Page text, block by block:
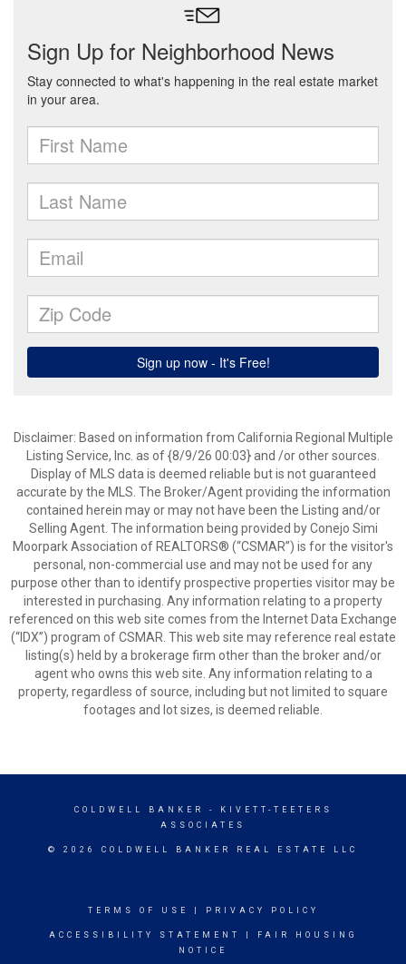
Disclaimer: Based on information from California Regional Multiple
Listing Service, Inc. as of {8/9/26 00:03} and /or other sources.
Display of MLS data is deemed reliable but is not guaranteed
accurate by the MLS. The Broker/Agent providing the information
contained herein may or may not have been the Listing and/or
Selling Agent. The information being provided by Conejo Simi
Moorpark Association of REALTORS® (“CSMAR”) is for the visitor's
personal, non-commercial use and may not be used for any
purpose other than to identify prospective properties visitor may be
interested in purchasing. Any information relating to a property
referenced on this web site comes from the Internet Data Exchange
(“IDX”) program of CSMAR. This web site may reference real estate
listing(s) held by a brokerage firm other than the broker and/or
agent who owns this web site. Any information relating to a
property, regardless of source, including but not limited to square
footages and lot sizes, is deemed reliable.
COLDWELL BANKER
- KIVETT-TEETERS
ASSOCIATES
© 2026 COLDWELL BANKER REAL ESTATE LLC
TERMS OF USE PRIVACY POLICY
ACCESSIBILITY STATEMENT
FAIR HOUSING
NOTICE